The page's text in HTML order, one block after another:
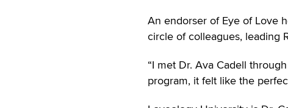
An endorser of Eye of Love
circle of colleagues, leading
“I met Dr. Ava Cadell
program, it felt like the